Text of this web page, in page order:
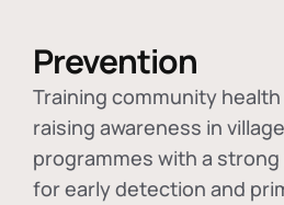
Prevention
Training community
raising awareness in
programmes with a
for early detection and